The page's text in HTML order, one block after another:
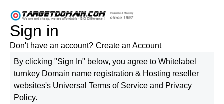
Sign in
Don't have an account? Create an Account
By clicking "Sign In" below, you agree to Whitelabel
turnkey Domain name registration & Hosting reseller
websites's Universal Terms of Service and Privacy
Policy.